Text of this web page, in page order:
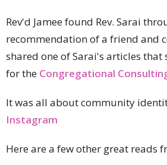
Rev'd Jamee found Rev. Sarai
recommendation of a friend and
shared one of Sarai's articles
for the Congregational
It was all about community
Instagram
Here are a few other great reads